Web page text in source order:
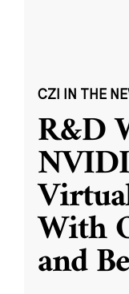
CZI IN THE
R&D
With
and